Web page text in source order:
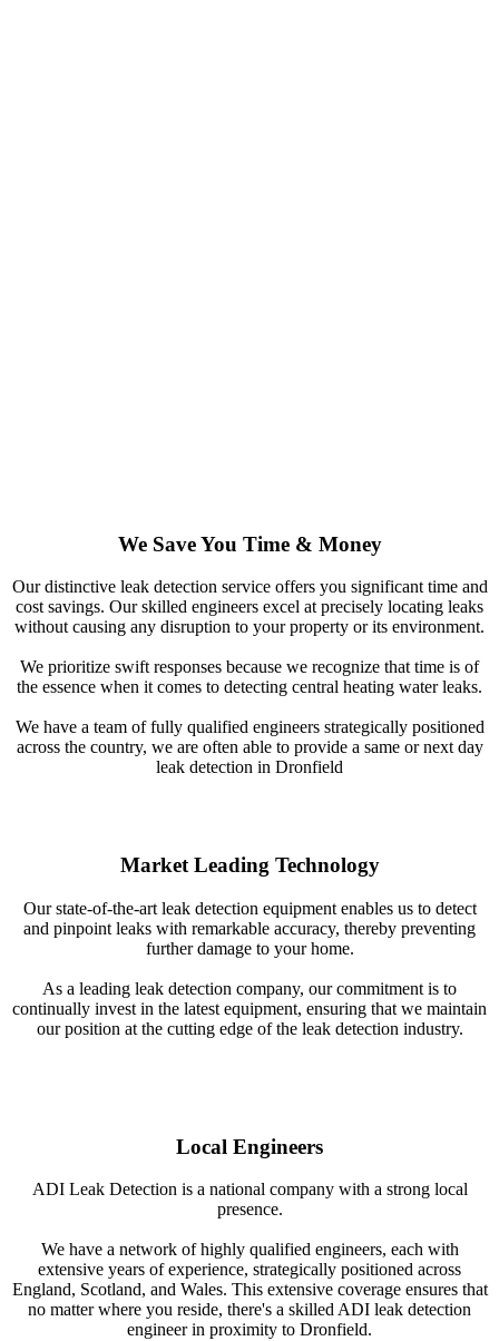
We Save You Time & Money
Our distinctive leak detection service offers you significant time and
cost savings. Our skilled engineers excel at precisely locating leaks
without causing any disruption to your property or its environment.
We prioritize swift responses because we recognize that time is of
the essence when it comes to detecting central heating water leaks.
We have a team of fully qualified engineers strategically positioned
across the country, we are often able to provide a same or next day
leak detection in Dronfield
Market Leading Technology
Our state-of-the-art leak detection equipment enables us to detect
and pinpoint leaks with remarkable accuracy, thereby preventing
further damage to your home.
As a leading leak detection company, our commitment is to
continually invest in the latest equipment, ensuring that we maintain
our position at the cutting edge of the leak detection industry.
Local Engineers
ADI Leak Detection is a national company with a strong local
presence.
We have a network of highly qualified engineers, each with
extensive years of experience, strategically positioned across
England, Scotland, and Wales. This extensive coverage ensures that
no matter where you reside, there's a skilled ADI leak detection
engineer in proximity to Dronfield.